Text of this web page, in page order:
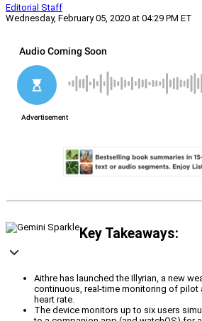
Editorial Staff
Wednesday, February 05, 2020 at 04:29 PM ET
Key Takeaways:
Aithre has launched the Illyrian, a new
continuous, real-time monitoring of pilot
heart rate.
The device monitors up to six users